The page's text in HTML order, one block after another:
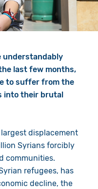
understandably
last few months,
to suffer from the
into their brutal
displacement
Syrians forcibly
communities.
refugees, has
decline, the